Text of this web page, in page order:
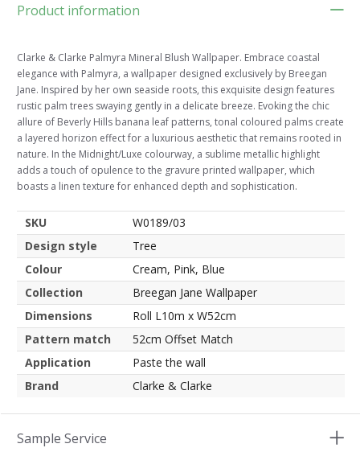
Product information
Clarke & Clarke Palmyra Mineral Blush Wallpaper. Embrace coastal
elegance with Palmyra, a wallpaper designed exclusively by Breegan
Jane. Inspired by her own seaside roots, this exquisite design features
rustic palm trees swaying gently in a delicate breeze. Evoking the chic
allure of Beverly Hills banana leaf patterns, tonal coloured palms create
a layered horizon effect for a luxurious aesthetic that remains rooted in
nature. In the Midnight/Luxe colourway, a sublime metallic highlight
adds a touch of opulence to the gravure printed wallpaper, which
boasts a linen texture for enhanced depth and sophistication.
SKU
W0189/03
Design style
Tree
Colour
Cream, Pink, Blue
Collection
Breegan Jane Wallpaper
Dimensions
Roll L10m x W52cm
Pattern match
52cm Offset Match
Application
Paste the wall
Brand
Clarke & Clarke
Sample Service